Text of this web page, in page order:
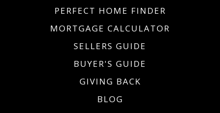
PERFECT HOME FINDER
MORTGAGE CALCULATOR
SELLERS GUIDE
BUYER'S GUIDE
GIVING BACK
BLOG